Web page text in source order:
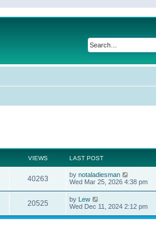
VIEWS LAST POST
40263 by notaladiesman
Wed Mar 25, 2026 4:38 pm
20525 by Lew
Wed Dec 11, 2024 2:12 pm